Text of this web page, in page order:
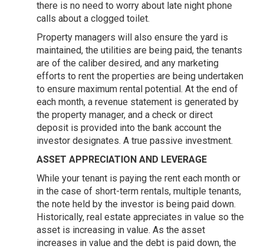
there is no need to worry about late night phone
calls about a clogged toilet.
Property managers will also ensure the yard is
maintained, the utilities are being paid, the tenants
are of the caliber desired, and any marketing
efforts to rent the properties are being undertaken
to ensure maximum rental potential. At the end of
each month, a revenue statement is generated by
the property manager, and a check or direct
deposit is provided into the bank account the
investor designates. A true passive investment.
ASSET APPRECIATION AND LEVERAGE
While your tenant is paying the rent each month or
in the case of short-term rentals, multiple tenants,
the note held by the investor is being paid down.
Historically, real estate appreciates in value so the
asset is increasing in value. As the asset
increases in value and the debt is paid down, the